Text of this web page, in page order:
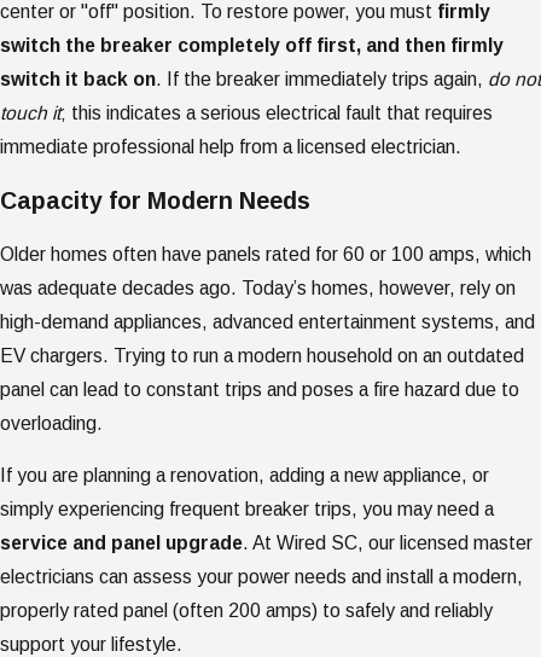
center or "off" position. To restore power, you must firmly
switch the breaker completely off first, and then firmly
switch it back on. If the breaker immediately trips again, do not
touch it; this indicates a serious electrical fault that requires
immediate professional help from a licensed electrician.
Capacity for Modern Needs
Older homes often have panels rated for 60 or 100 amps, which
was adequate decades ago. Today’s homes, however, rely on
high-demand appliances, advanced entertainment systems, and
EV chargers. Trying to run a modern household on an outdated
panel can lead to constant trips and poses a fire hazard due to
overloading.
If you are planning a renovation, adding a new appliance, or
simply experiencing frequent breaker trips, you may need a
service and panel upgrade. At Wired SC, our licensed master
electricians can assess your power needs and install a modern,
properly rated panel (often 200 amps) to safely and reliably
support your lifestyle.